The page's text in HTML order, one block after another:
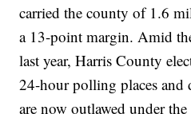
carried the county of 1.6
a 13-point margin. Amid
last year, Harris County
24-hour polling places
are now outlawed under